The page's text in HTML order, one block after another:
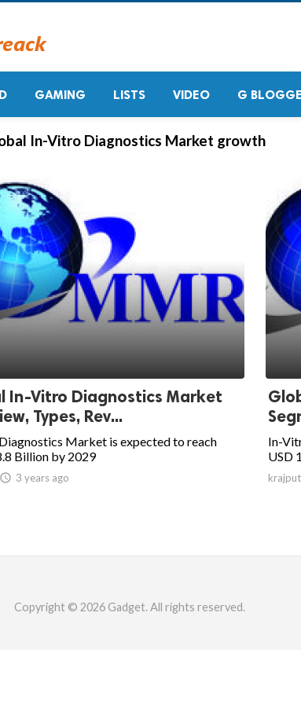
GAMING LISTS VIDEO G
In-Vitro Diagnostics Market growth
In-Vitro Diagnostics Market
Types, Rev...
Market is expected to reach
Billion by 2029
 3 years ago
In-
USD
krajput
Copyright © 2026 Gadget. All rights reserved.